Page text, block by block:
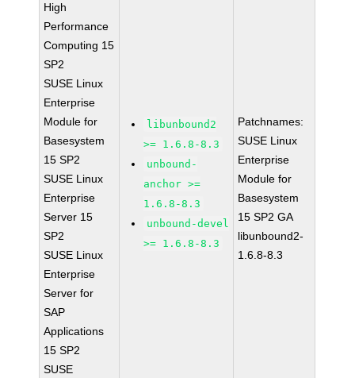
High
Performance
Computing 15
SP2
SUSE Linux
Enterprise
Module for
Basesystem
15 SP2
SUSE Linux
Enterprise
Server 15
SP2
SUSE Linux
Enterprise
Server for
SAP
Applications
15 SP2
SUSE
libunbound2
>= 1.6.8-8.3
unbound-
anchor >=
1.6.8-8.3
unbound-devel
>= 1.6.8-8.3
Patchnames:
SUSE Linux
Enterprise
Module for
Basesystem
15 SP2 GA
libunbound2-
1.6.8-8.3